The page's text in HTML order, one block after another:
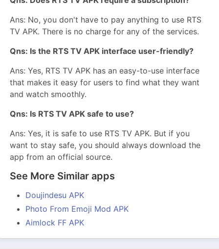
Ans: No, you don't have to pay anything to use RTS
TV APK. There is no charge for any of the services.
Qns: Is the RTS TV APK interface user-friendly?
Ans: Yes, RTS TV APK has an easy-to-use interface
that makes it easy for users to find what they want
and watch smoothly.
Qns: Is RTS TV APK safe to use?
Ans: Yes, it is safe to use RTS TV APK. But if you
want to stay safe, you should always download the
app from an official source.
See More Similar apps
Doujindesu APK
Photo From Emoji Mod APK
Aimlock FF APK